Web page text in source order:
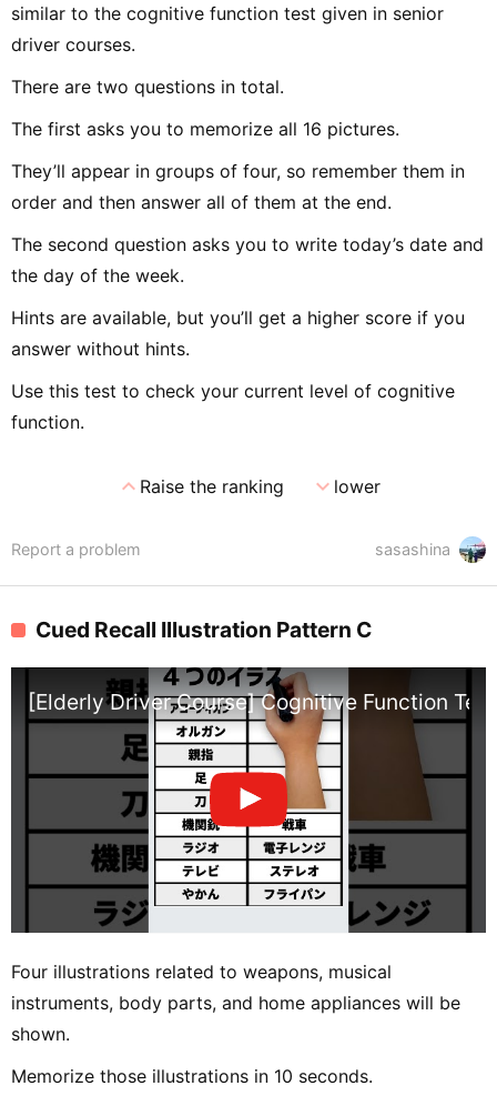
similar to the cognitive function test given in senior
driver courses.
There are two questions in total.
The first asks you to memorize all 16 pictures.
They’ll appear in groups of four, so remember them in
order and then answer all of them at the end.
The second question asks you to write today’s date and
the day of the week.
Hints are available, but you’ll get a higher score if you
answer without hints.
Use this test to check your current level of cognitive
function.
expand_lessRaise the ranking expand_morelower
sasashina
Report a problem
Cued Recall Illustration Pattern C
[Elderly Driver Course] Cognitive Function
Four illustrations related to weapons, musical
instruments, body parts, and home appliances will be
shown.
Memorize those illustrations in 10 seconds.